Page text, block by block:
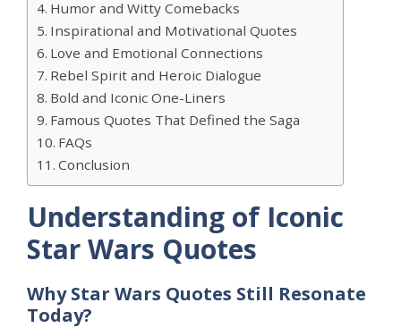
Humor and Witty Comebacks
Inspirational and Motivational Quotes
Love and Emotional Connections
Rebel Spirit and Heroic Dialogue
Bold and Iconic One-Liners
Famous Quotes That Defined the Saga
FAQs
Conclusion
Understanding of Iconic
Star Wars Quotes
Why Star Wars Quotes Still Resonate
Today?